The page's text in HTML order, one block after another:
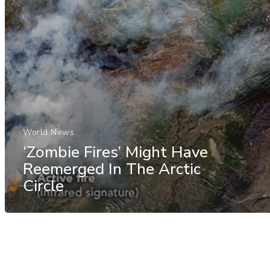
World News
‘Zombie Fires’ Might Have
Reemerged In The Arctic
Circle